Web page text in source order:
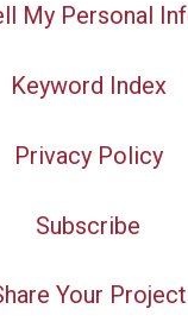
My Personal
Keyword Index
Privacy Policy
Subscribe
Your Project